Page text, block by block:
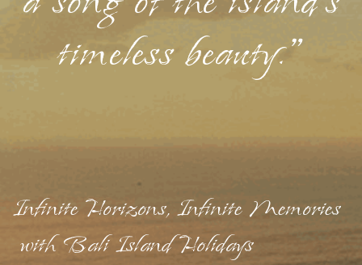
timeless beauty."
Infinite Horizons, Infinite Memories
with Bali Island Holidays